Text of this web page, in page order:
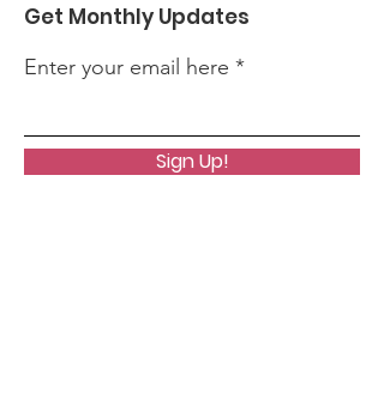
Get Monthly Updates
Enter your email here
Sign Up!